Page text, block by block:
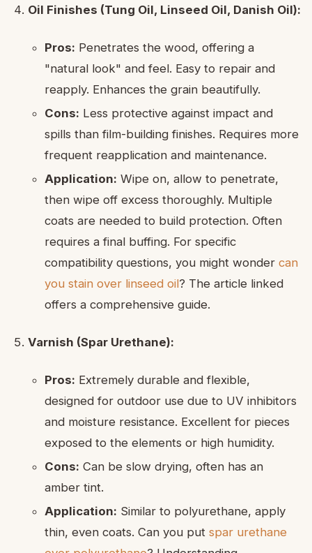
Oil Finishes (Tung Oil, Linseed Oil, Danish Oil):
Pros: Penetrates the wood, offering a
"natural look" and feel. Easy to repair and
reapply. Enhances the grain beautifully.
Cons: Less protective against impact and
spills than film-building finishes. Requires more
frequent reapplication and maintenance.
Application: Wipe on, allow to penetrate,
then wipe off excess thoroughly. Multiple
coats are needed to build protection. Often
requires a final buffing. For specific
compatibility questions, you might wonder can
you stain over linseed oil? The article linked
offers a comprehensive guide.
Varnish (Spar Urethane):
Pros: Extremely durable and flexible,
designed for outdoor use due to UV inhibitors
and moisture resistance. Excellent for pieces
exposed to the elements or high humidity.
Cons: Can be slow drying, often has an
amber tint.
Application: Similar to polyurethane, apply
thin, even coats. Can you put spar urethane